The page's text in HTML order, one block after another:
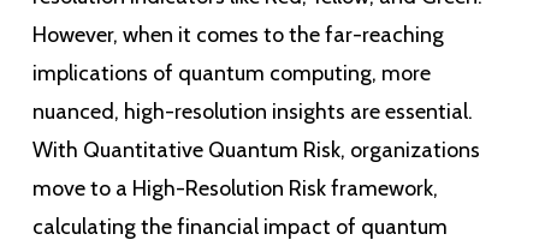
However, when it comes to the far-reaching
implications of quantum computing, more
nuanced, high-resolution insights are essential.
With Quantitative Quantum Risk, organizations
move to a High-Resolution Risk framework,
calculating the financial impact of quantum